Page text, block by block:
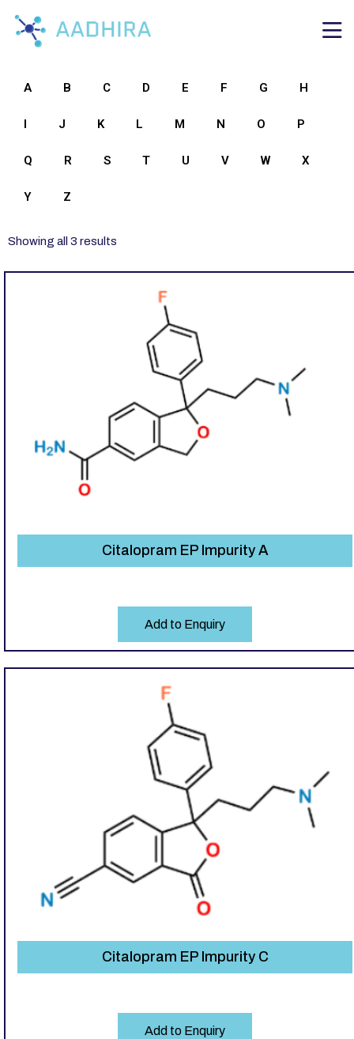
A B C D E F G H
I J K L M N O P
Q R S T U V W X
Y Z
Showing all 3 results
Citalopram EP Impurity A
Add to Enquiry
Citalopram EP Impurity C
Add to Enquiry